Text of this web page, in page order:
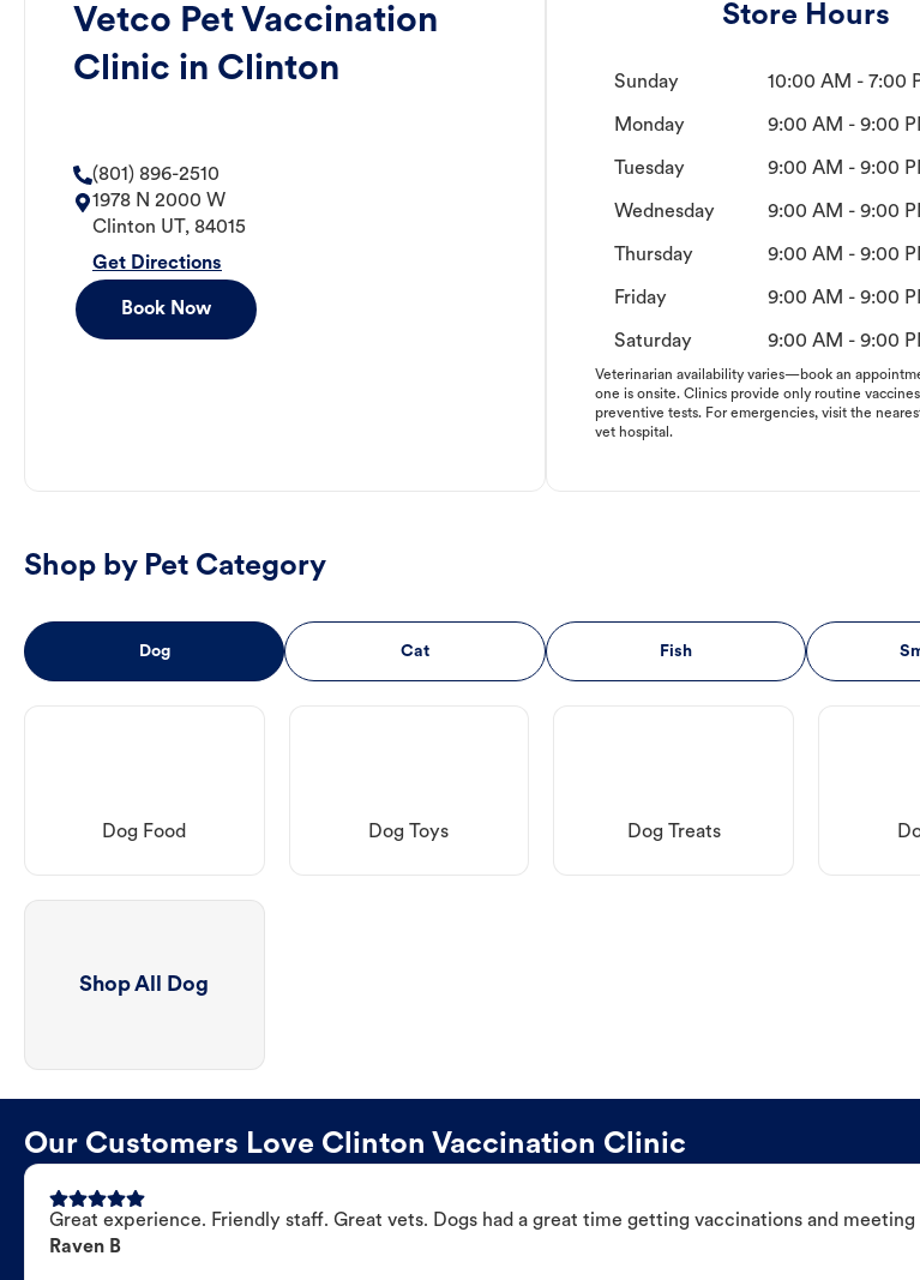
Vetco Pet Vaccination
Clinic in Clinton
(801) 896-2510
1978 N 2000 W
Clinton UT , 84015
Get Directions
Book Now
Store Hours
Sunday 10:00 AM - 7:00
Monday 9:00 AM - 9:00
Tuesday 9:00 AM - 9:00
Wednesday 9:00 AM - 9:00
Thursday 9:00 AM - 9:00
Friday 9:00 AM - 9:00
Saturday 9:00 AM - 9:00
Veterinarian availability varies—book an
one is onsite. Clinics provide only routine vaccines
preventive tests. For emergencies, visit the
vet hospital.
Shop by Pet Category
Dog Cat Fish
Dog Food Dog Toys Dog Treats
Shop All Dog
Our Customers Love Clinton Vaccination Clinic
Great experience. Friendly staff. Great vets. Dogs had a great time getting vaccinations and meeting
Raven B